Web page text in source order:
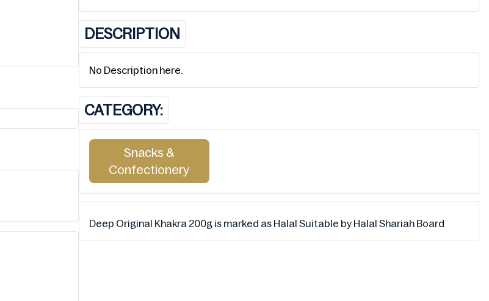
DESCRIPTION
No Description here.
CATEGORY:
Snacks &
Confectionery
Deep Original Khakra 200g is marked as Halal Suitable by Halal Shariah Board